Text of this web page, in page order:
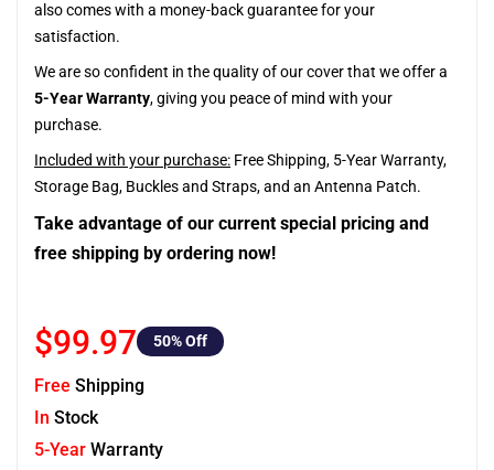
also comes with a money-back guarantee for your
satisfaction.
We are so confident in the quality of our cover that we offer a
5-Year Warranty, giving you peace of mind with your
purchase.
Included with your purchase: Free Shipping, 5-Year Warranty,
Storage Bag, Buckles and Straps, and an Antenna Patch.
Take advantage of our current special pricing and
free shipping by ordering now!
$99.97 50% Off
Free Shipping
In Stock
5-Year Warranty